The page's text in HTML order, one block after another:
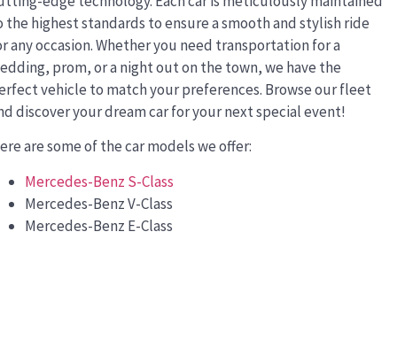
the highest standards to ensure a smooth and stylish ride
any occasion. Whether you need transportation for a
prom, or a night out on the town, we have the
vehicle to match your preferences. Browse our fleet
discover your dream car for your next special event!
are some of the car models we offer:
Mercedes-Benz S-Class
Mercedes-Benz V-Class
Mercedes-Benz E-Class